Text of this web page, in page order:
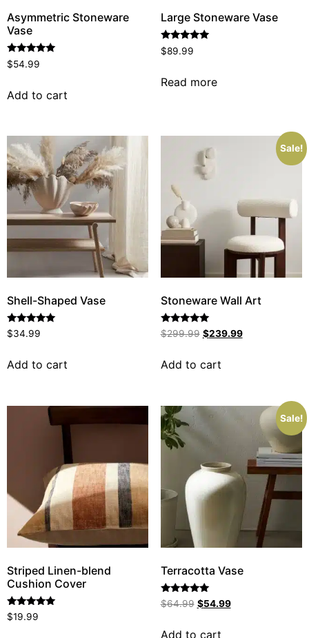
Asymmetric Stoneware
Vase
Rated
5.00
$54.99
Add to cart
Large Stoneware Vase
Rated
5.00
$89.99
Read more
Shell-Shaped Vase
Rated
5.00
$34.99
Add to cart
Sale!
Stoneware Wall Art
Rated
5.00
$299.99 $239.99
Add to cart
Striped Linen-blend
Cushion Cover
Rated
5.00
$19.99
Sale!
Terracotta Vase
Rated
5.00
$64.99 $54.99
Add to cart